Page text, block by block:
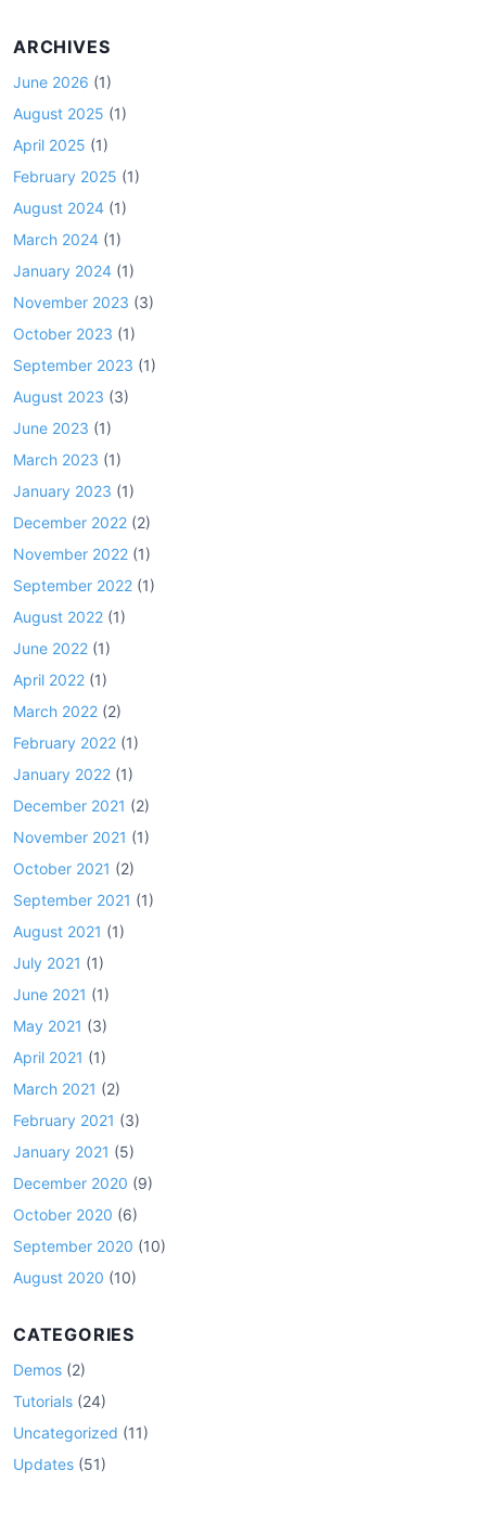
ARCHIVES
June 2026 (1)
August 2025 (1)
April 2025 (1)
February 2025 (1)
August 2024 (1)
March 2024 (1)
January 2024 (1)
November 2023 (3)
October 2023 (1)
September 2023 (1)
August 2023 (3)
June 2023 (1)
March 2023 (1)
January 2023 (1)
December 2022 (2)
November 2022 (1)
September 2022 (1)
August 2022 (1)
June 2022 (1)
April 2022 (1)
March 2022 (2)
February 2022 (1)
January 2022 (1)
December 2021 (2)
November 2021 (1)
October 2021 (2)
September 2021 (1)
August 2021 (1)
July 2021 (1)
June 2021 (1)
May 2021 (3)
April 2021 (1)
March 2021 (2)
February 2021 (3)
January 2021 (5)
December 2020 (9)
October 2020 (6)
September 2020 (10)
August 2020 (10)
CATEGORIES
Demos (2)
Tutorials (24)
Uncategorized (11)
Updates (51)